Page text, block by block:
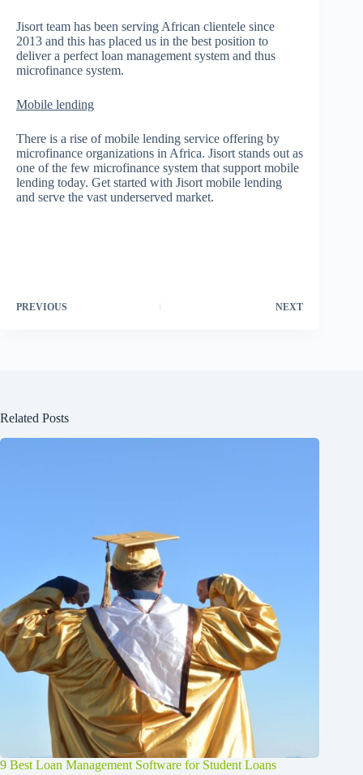
Jisort team has been serving African clientele since
2013 and this has placed us in the best position to
deliver a perfect loan management system and thus
microfinance system.
Mobile lending
There is a rise of mobile lending service offering by
microfinance organizations in Africa. Jisort stands out as
one of the few microfinance system that support mobile
lending today. Get started with Jisort mobile lending
and serve the vast underserved market.
PREVIOUS NEXT
Related Posts
9 Best Loan Management Software for Student Loans